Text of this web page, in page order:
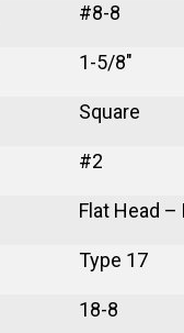
#8-8
1-5/8"
Square
#2
Flat Head –
Type 17
18-8